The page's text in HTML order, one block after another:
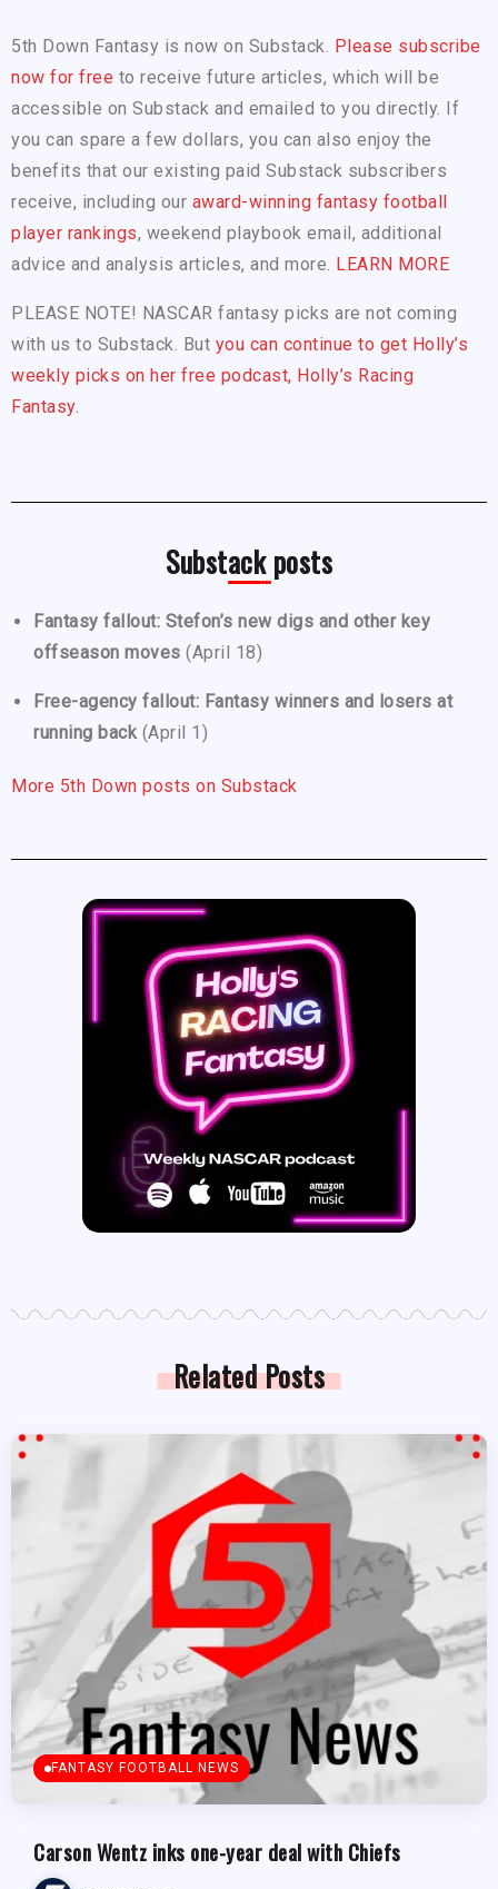
5th Down Fantasy is now on Substack. Please subscribe
now for free to receive future articles, which will be
accessible on Substack and emailed to you directly. If
you can spare a few dollars, you can also enjoy the
benefits that our existing paid Substack subscribers
receive, including our award-winning fantasy football
player rankings, weekend playbook email, additional
advice and analysis articles, and more. LEARN MORE
PLEASE NOTE! NASCAR fantasy picks are not coming
with us to Substack. But you can continue to get Holly’s
weekly picks on her free podcast, Holly’s Racing
Fantasy.
Substack posts
Fantasy fallout: Stefon’s new digs and other key
offseason moves (April 18)
Free-agency fallout: Fantasy winners and losers at
running back (April 1)
More 5th Down posts on Substack
Related Posts
FANTASY FOOTBALL NEWS
Carson Wentz inks one-year deal with Chiefs